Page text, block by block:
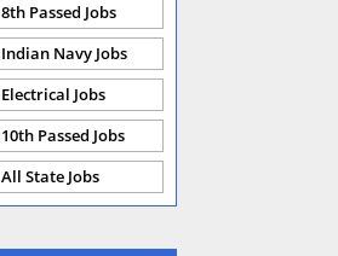
8th Passed Jobs
Indian Navy Jobs
Electrical Jobs
10th Passed Jobs
All State Jobs